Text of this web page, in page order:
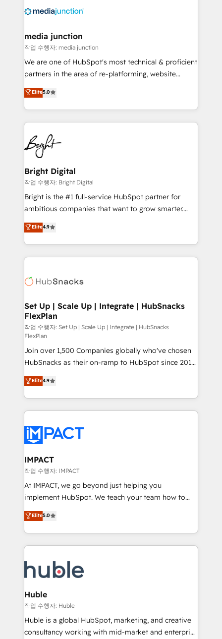
offer unparalleled insights. Operating in five
Mexico, USA, and Portugal—we've executed over a
hundred successful operations. Our approach,
rooted in RevOps principles, integrates analysis,
training, planning, and qualification. Leveraging
inbound marketing tactics, we focus on
understanding, nurturing, and converting leads.
competitive market.
media junction
작업 수행자: media junction
We are one of HubSpot's most technical & proficient
partners in the area of re-platforming, website
design & development. We specialize in multi-hub
implementations for mid-market & enterprise
companies. We are woman-owned, powered by
coffee, and we ❤️ dogs. We produce award-winning
work for our clients. 🏆2023 Technical Expertise
Impact Award 🏆2022 Technical Expertise Impact
Award 🏆2022 Platform Migration Excellence Impact
Award 🏆2020 Elite Solutions Partner 🏆2019
Integrations HubSpot Impact Award 🏆2019
Marketing Enablement HubSpot Impact Award 🏆
2018 Website Design HubSpot Impact Award 🏆2017
Growth-Driven Design Agency of the Year 🏆2016
Sales Enablement HubSpot Impact Award 🏆2015
HubSpot COS Performance Award 🏆2014 HubSpot
COS Design Award 🏆2013 HubSpot Marketplace
Partner 📆Founded in 1997
Elite5.0
Bright Digital
작업 수행자: Bright Digital
Bright is the #1 full-service HubSpot partner for
ambitious companies that want to grow smarter.
From HubSpot onboarding, to training, from
developing a new website to lead generation and
digital marketing; we do it all (and with great
results)! In short, our services include: - HubSpot
HubSpot development: websites, custom modules,
marketing, advertising, campaigns, content and
design We connect people, data and technology to
improve customer experiences. With our bright
people, exciting ideas and can-do mentality, we
ensure revenue growth on a daily basis. So tell us
your challenge; our passionate and growth driven
team of 100+ experts is ready for you! Driving digital
growth | www.brightdigital.com
Elite4.9
Set Up | Scale Up | Integrate | HubSnacks
FlexPlan
작업 수행자: Set Up | Scale Up | Integrate | HubSnacks
FlexPlan
Join over 1,500 Companies globally who've chosen
HubSnacks as their on-ramp to HubSpot since 2014
Simple pay-as-you-go plans that accelerate value...
1️⃣ Set Up | Onboarding New or Check-fixing existing
HubSpot portals 2️⃣ Scale Up | 100% HubSpot Task
Execution... Global 24/7 ... All Experts 3️⃣ Integrate |
Slash months from your API Integration project... ⬅️
Click "Contact Business" ⬅️ to access 150+ Kickstart
Integration templates that put HubSpot in the center
of your tech stack, syncing... 🛍️ Shopify or
WooCommerce 💲 Stripe or Paypal 💰 Sage or
Netsuite 🤖 Google or Microsoft ✍️ DocuSign or
the rare Advanced "Custom Integrations"
Accreditation, securely sync data across... 🔄 any
new HubSpot portal with Advanced Website and
CRM Migrations using our in-house "HubScrub" Tool.
Elite4.9
IMPACT
작업 수행자: IMPACT
At IMPACT, we go beyond just helping you
implement HubSpot. We teach your team how to
master it. As the creators of the Endless Customers
System™ (the next evolution of They Ask, You
Answer), we’re the only HubSpot partner built
entirely around coaching and training. That means
skills, processes, and internal team you need to
attract the right buyers, close deals faster, and grow
without outside dependencies. You’ll learn how to: •
Set up, audit, and organize your HubSpot portal •
Get your sales team fully using HubSpot • Track
pipeline and revenue across the entire buyer journey
Elite5.0
Huble
작업 수행자: Huble
Huble is a global HubSpot, marketing, and creative
consultancy working with mid-market and enterprise